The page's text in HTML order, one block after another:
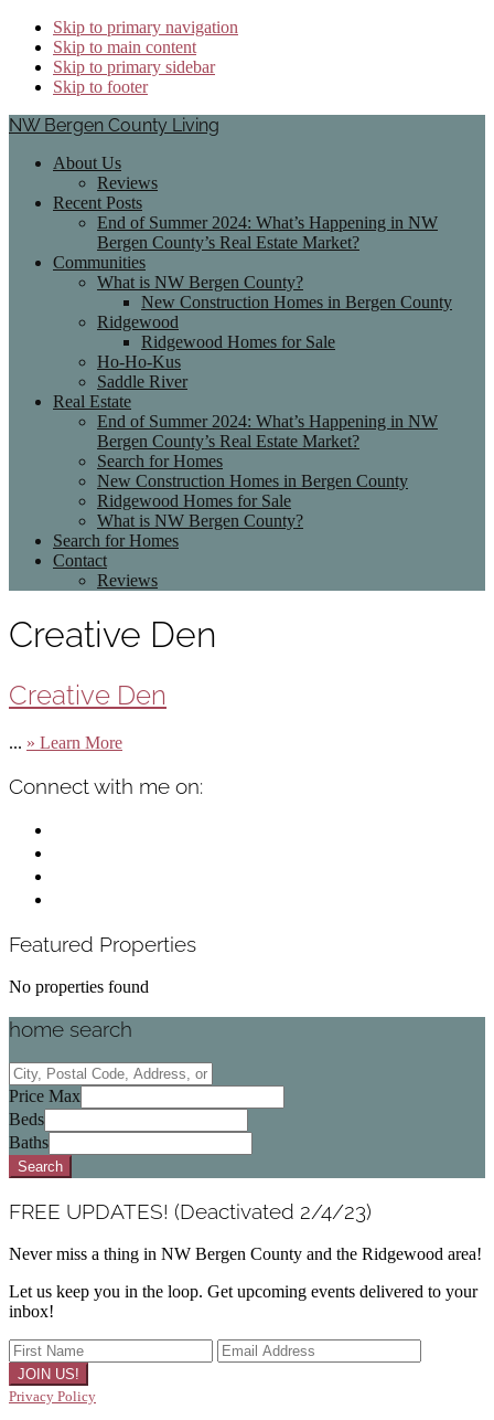
Skip to primary navigation
Skip to main content
Skip to primary sidebar
Skip to footer
NW Bergen County Living
About Us
Reviews
Recent Posts
End of Summer 2024: What’s Happening in NW
Bergen County’s Real Estate Market?
Communities
What is NW Bergen County?
New Construction Homes in Bergen County
Ridgewood
Ridgewood Homes for Sale
Ho-Ho-Kus
Saddle River
Real Estate
End of Summer 2024: What’s Happening in NW
Bergen County’s Real Estate Market?
Search for Homes
New Construction Homes in Bergen County
Ridgewood Homes for Sale
What is NW Bergen County?
Search for Homes
Contact
Reviews
Creative Den
Creative Den
... » Learn Moreabout
Den
Primary
Sidebar
Connect with me on:
Featured Properties
No properties found
home search
City,
Postal
Code,
Address,
or
Listing
Price Max
Beds
Baths
Search
FREE UPDATES! (Deactivated 2/4/23)
Never miss a thing in NW Bergen County and the Ridgewood area!
Let us keep you in the loop. Get upcoming events delivered to your
inbox!
Privacy Policy